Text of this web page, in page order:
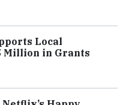
Local
Million in Grants